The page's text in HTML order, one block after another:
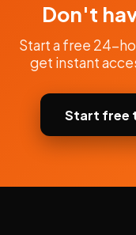
Don't
Start a free 24-
get instant
Start free